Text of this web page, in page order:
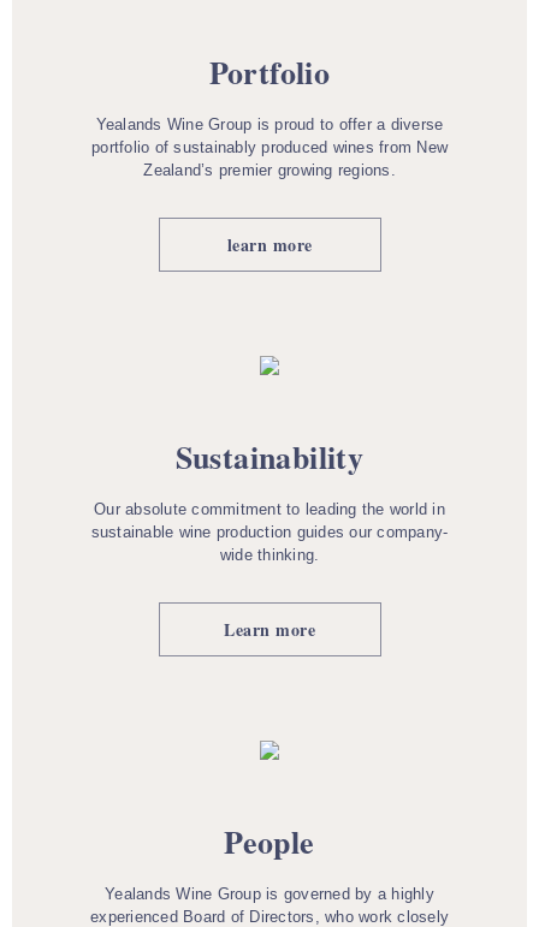
Portfolio
Yealands Wine Group is proud to offer a diverse
portfolio of sustainably produced wines from New
Zealand’s premier growing regions.
learn more
Sustainability
Our absolute commitment to leading the world in
sustainable wine production guides our company-
wide thinking.
Learn more
People
Yealands Wine Group is governed by a highly
experienced Board of Directors, who work closely